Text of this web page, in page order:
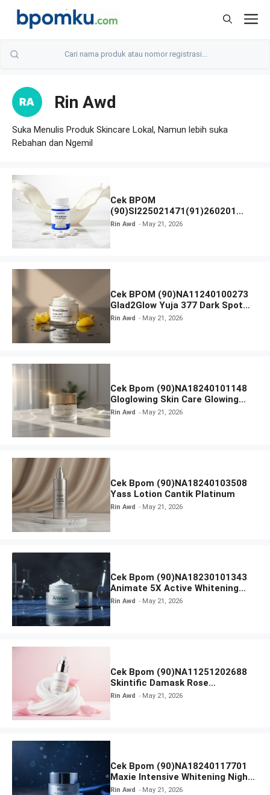
Skip
Rin Awd
Suka Menulis Produk Skincare Lokal, Namun lebih suka
Rebahan dan Ngemil
Cek BPOM
(90)SI225021471(91)260201
Cool-Vita Milk Calcium Chewable
Rin Awd May 21, 2026
Cek BPOM (90)NA11240100273
Glad2Glow Yuja 377 Dark Spot
Moisturizer
Rin Awd May 21, 2026
Cek Bpom (90)NA18240101148
Gloglowing Skin Care Glowing
Luminous Day
Rin Awd May 21, 2026
Cek Bpom (90)NA18240103508
Yass Lotion Cantik Platinum
Rin Awd May 21, 2026
Cek Bpom (90)NA18230101343
Animate 5X Active Whitening
Night Cream
Rin Awd May 21, 2026
Cek Bpom (90)NA11251202688
Skintific Damask Rose
Brightening Whipped Cream
Rin Awd May 21, 2026
Cek Bpom (90)NA18240117701
Maxie Intensive Whitening Night
Cream
Rin Awd May 21, 2026